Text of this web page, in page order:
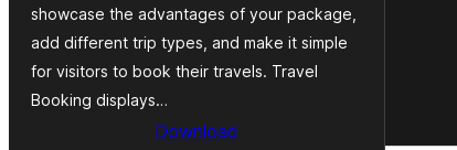
showcase the advantages of your package,
add different trip types, and make it simple
for visitors to book their travels. Travel
Booking displays…
Download